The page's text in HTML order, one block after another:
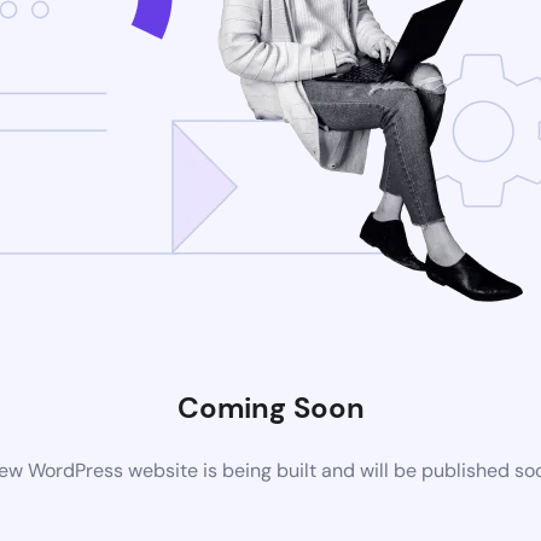
Coming Soon
WordPress website is being built and will be published